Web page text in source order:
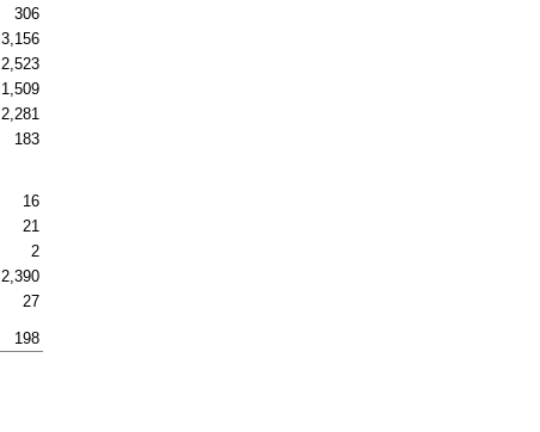
306
3,156
2,523
1,509
2,281
183
16
21
2
2,390
27
198